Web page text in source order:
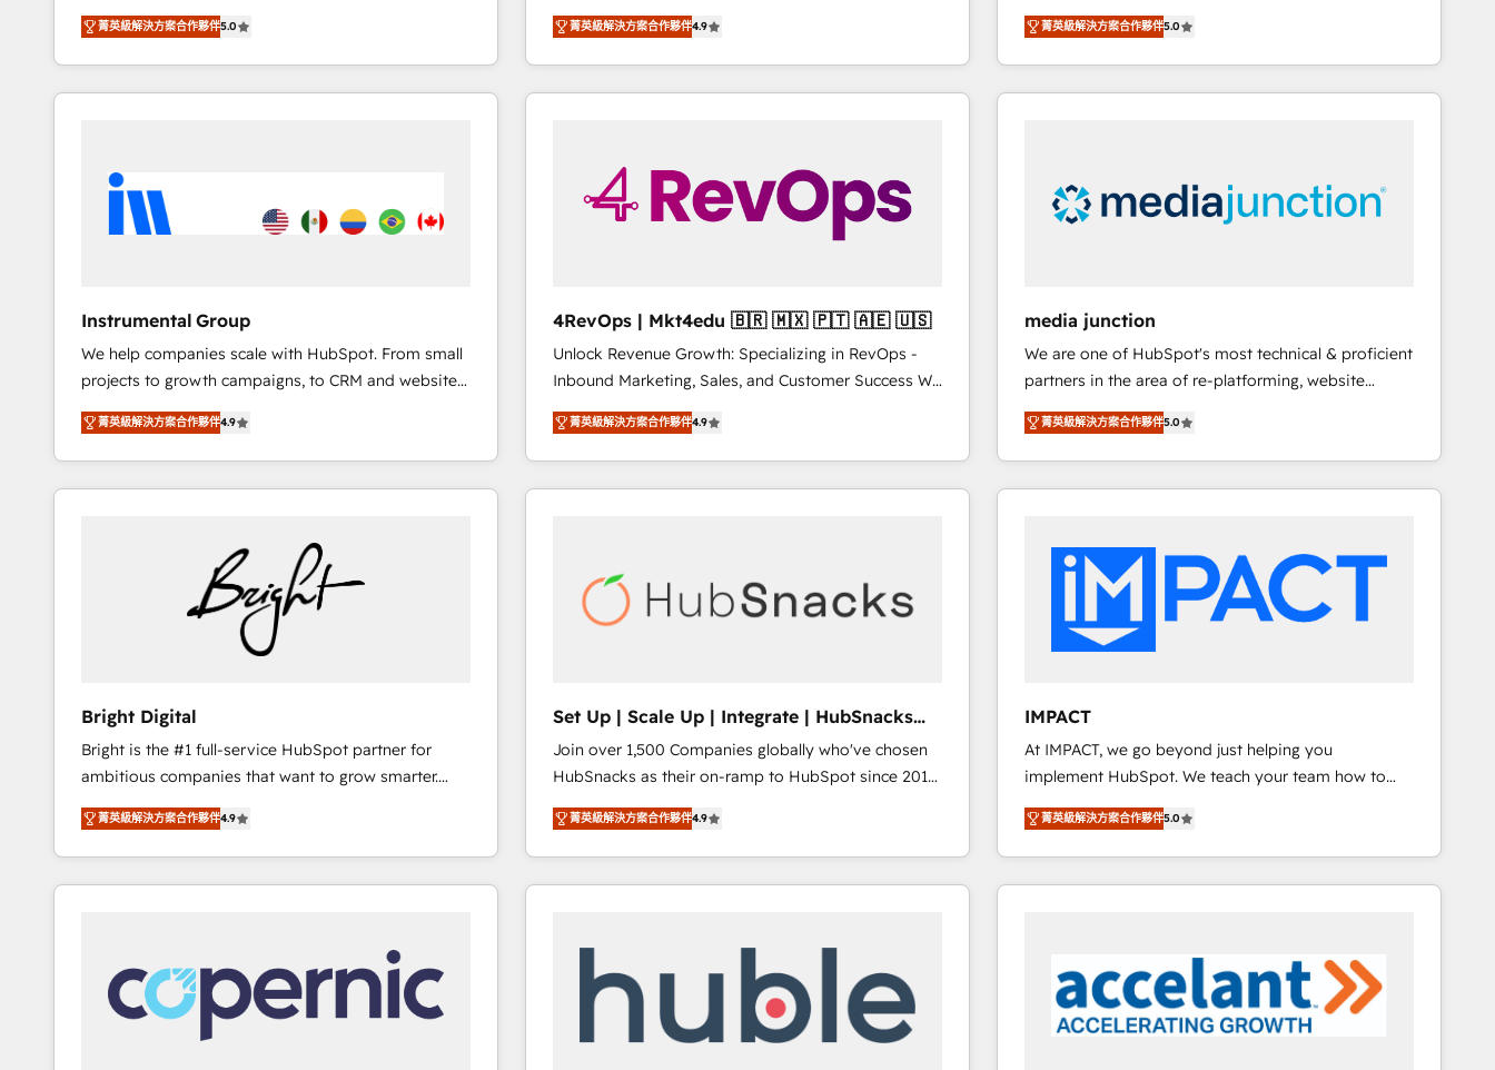
there’s a good chance one of our globally integrated
teams has worked with clients just like you Let’s
explore whether S2 is the partner you’ve been
looking for...and get your next big initiative moving!
Experts & Trainers across the team ★ 1,500+
implementations across five continents ★ AI-First,
RevOps-led, Onboarding obsessed ★ Company of
the Year 2024/25 INSIDEA helps growing companies
workflows that drive adoption from week one, in
your time zone. What we do ➤ Onboarding: Live in
weeks, with workflows built around your business,
revenue process. Sales, marketing, and service wired
together. ➤ AI and Integrations: Layer Breeze AI,
custom agents, and APIs to remove manual work. ➤
Ongoing Management: Monthly tune-ups, feature
rollouts, adoption coaching. Buying HubSpot,
switching to it, or reviving a stale portal? We are
built for the work.
菁英級解決方案合作夥伴5.0
operational efficiency of HubSpot. The fastest-
growing tech-enabler & facilitator, MakeWebBetter,
hands you the blend of HubSpot expertise &
eminent solutions & integrations. Trust us to
🤝HubSpot Premier Integration partner 🤝Google
Premier Partner 2023 🌟5 HubSpot Accreditations 🌟
Won HubSpot Theme Challenge 2021 🌟INBOUND’19
HubSpot experience ✔️Flexible pricing models —
Hourly-fee (assigned one Dedicated HubSpot
Admin); Monthly-fee (HubSpot Admin + Project
Manager); and Fixed Project Cost (as per
requirement). ✔️Helped over 25,000+ customers so
far with our HubSpot solutions. ✔️Bespoke apps &
on-demand bundle services. Connect with us today!
菁英級解決方案合作夥伴4.9
focus is serving you, the person responsible for the
revenue number. We do that by bridging the gap
where agencies fail: combining GTM strategy with
technical execution to solve the right problem at the
Different Because We're Built Different: - Secure:
Soc2 compliant 🛡️ - Onboarding: Implementations
Elite HubSpot Partner 🪴 - CRM: More Sales Hub
implementations than any other Partner 💻 -
Salesforce: We convert SFDC addicts to HubSpot
evangelists 🧡 Don't pick a marketing or technical
agency for a GTM engineer’s job. The choice is
yours. Start winning.
菁英級解決方案合作夥伴5.0
Instrumental Group
We help companies scale with HubSpot. From small
projects to growth campaigns, to CRM and websites.
Hire an agency that's experienced in every inch of
HubSpot and willing to work hand-in-hand with your
team to simplify the complex and build a better
experience for your team and customers.
菁英級解決方案合作夥伴4.9
4RevOps | Mkt4edu 🇧🇷 🇲🇽 🇵🇹 🇦🇪 🇺🇸
Unlock Revenue Growth: Specializing in RevOps -
Inbound Marketing, Sales, and Customer Success We
specialize in driving revenue growth for companies
across industries through tailored marketing, sales,
and customer success strategies, utilizing RevOps
methodologies. As Latin America's largest HubSpot
Mexico, USA, and Portugal—we've executed over a
hundred successful operations. Our approach,
inbound marketing tactics, we focus on
understanding, nurturing, and converting leads.
Partner with us to unlock your business's full
potential and achieve sustained growth in today's
competitive market.
菁英級解決方案合作夥伴4.9
media junction
We are one of HubSpot's most technical & proficient
partners in the area of re-platforming, website
design & development. We specialize in multi-hub
implementations for mid-market & enterprise
companies. We are woman-owned, powered by
coffee, and we ❤️ dogs. We produce award-winning
Award 🏆2022 Platform Migration Excellence Impact
Award 🏆2020 Elite Solutions Partner 🏆2019
Integrations HubSpot Impact Award 🏆2019
Marketing Enablement HubSpot Impact Award 🏆
Growth-Driven Design Agency of the Year 🏆2016
Sales Enablement HubSpot Impact Award 🏆2015
Growth-Driven Design Agency of the Year 🏆2015
Became the 5th Agency to reach Diamond 🏆2014
HubSpot COS Performance Award 🏆2014 HubSpot
COS Design Award 🏆2013 HubSpot Marketplace
Provider of the Year 🏆2011 Became a HubSpot
菁英級解決方案合作夥伴5.0
Bright Digital
Bright is the #1 full-service HubSpot partner for
ambitious companies that want to grow smarter.
From HubSpot onboarding, to training, from
developing a new website to lead generation and
digital marketing; we do it all (and with great
results)! In short, our services include: - HubSpot
integrations - Marketing & sales solutions: digital
marketing, advertising, campaigns, content and
design We connect people, data and technology to
improve customer experiences. With our bright
菁英級解決方案合作夥伴4.9
Set Up | Scale Up | Integrate | HubSnacks
FlexPlan
Join over 1,500 Companies globally who've chosen
HubSnacks as their on-ramp to HubSpot since 2014
Simple pay-as-you-go plans that accelerate value...
1️⃣ Set Up | Onboarding New or Check-fixing existing
HubSpot portals 2️⃣ Scale Up | 100% HubSpot Task
Execution... Global 24/7 ... All Experts 3️⃣ Integrate |
Integration templates that put HubSpot in the center
of your tech stack, syncing... 🛍️ Shopify or
WooCommerce 💲 Stripe or Paypal 💰 Sage or
菁英級解決方案合作夥伴4.9
IMPACT
At IMPACT, we go beyond just helping you
implement HubSpot. We teach your team how to
master it. As the creators of the Endless Customers
System™ (the next evolution of They Ask, You
Answer), we’re the only HubSpot partner built
entirely around coaching and training. That means
attract the right buyers, close deals faster, and grow
without outside dependencies. You’ll learn how to: •
Set up, audit, and organize your HubSpot portal •
菁英級解決方案合作夥伴5.0